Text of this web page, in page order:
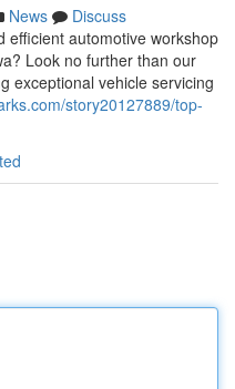
News
Discuss
efficient automotive workshop
Look no further than our
exceptional vehicle servicing
story20127889/top-